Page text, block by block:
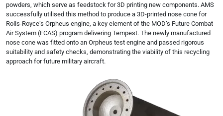
powders, which serve as feedstock for 3D printing new components. AMS
successfully utilised this method to produce a 3D-printed nose cone for
Rolls-Royce’s Orpheus engine, a key element of the MOD’s Future Combat
Air System (FCAS) program delivering Tempest. The newly manufactured
nose cone was fitted onto an Orpheus test engine and passed rigorous
suitability and safety checks, demonstrating the viability of this recycling
approach for future military aircraft.